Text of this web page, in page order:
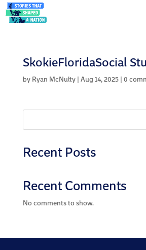
SkokieFloridaSocial
by Ryan McNulty| Aug 14, 2025| 0
Recent Posts
Recent Comments
No comments to show.